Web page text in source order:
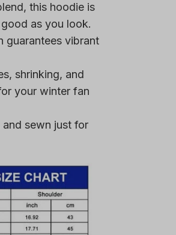
this hoodie is
as you look.
guarantees vibrant
shrinking, and
your winter fan
sewn just for